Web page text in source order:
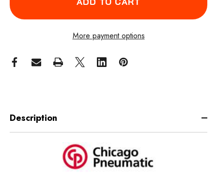
More payment options
Description